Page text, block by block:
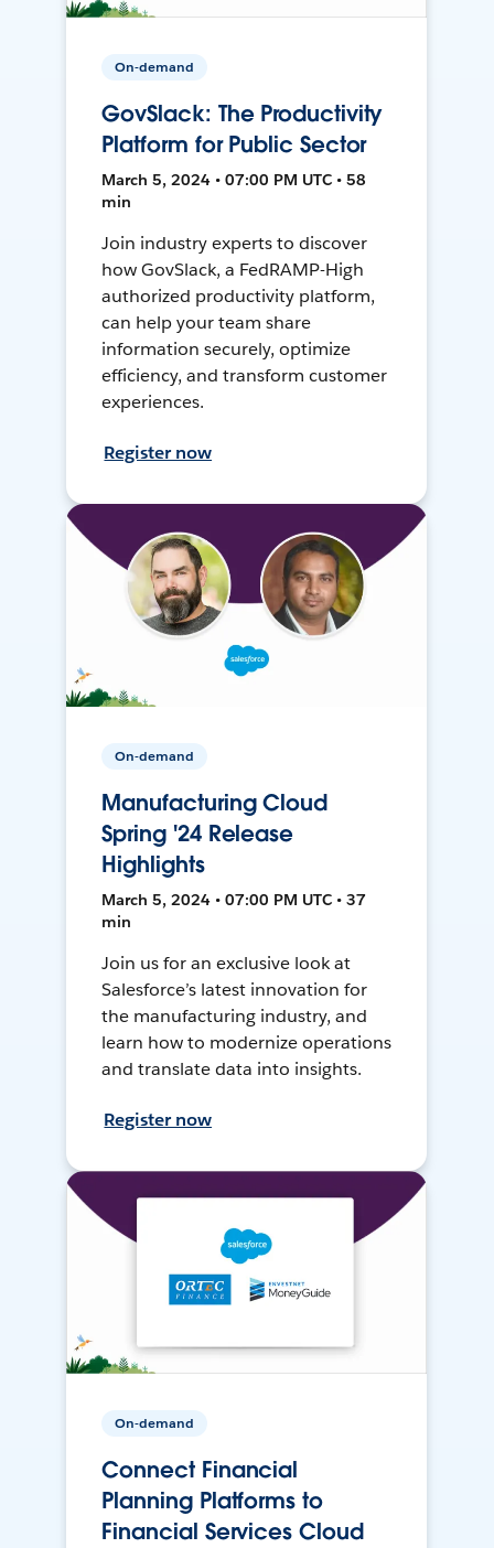
On-demand
GovSlack: The Productivity
Platform for Public Sector
March 5, 2024 • 07:00 PM UTC • 58
min
Join industry experts to discover
how GovSlack, a FedRAMP-High
authorized productivity platform,
can help your team share
information securely, optimize
efficiency, and transform customer
experiences.
Register now
On-demand
Manufacturing Cloud
Spring '24 Release
Highlights
March 5, 2024 • 07:00 PM UTC • 37
min
Join us for an exclusive look at
Salesforce’s latest innovation for
the manufacturing industry, and
learn how to modernize operations
and translate data into insights.
Register now
On-demand
Connect Financial
Planning Platforms to
Financial Services Cloud